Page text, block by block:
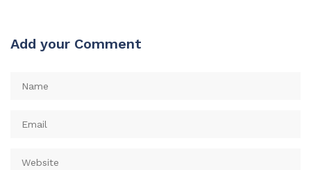
Add your Comment